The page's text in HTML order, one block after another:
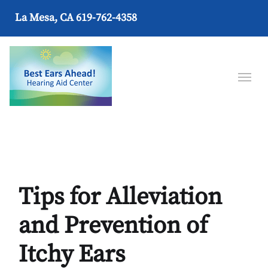
La Mesa, CA619-762-4358
Tips for Alleviation
and Prevention of
Itchy Ears